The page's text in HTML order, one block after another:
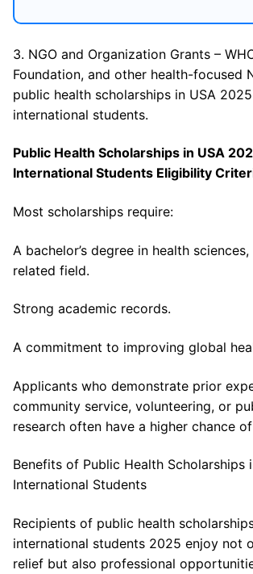
3. NGO and Organization Grants –
Foundation, and other health-focused
public health scholarships in USA
international students.
Public Health Scholarships in USA
International Students Eligibility
Most scholarships require:
A bachelor’s degree in health
related field.
Strong academic records.
A commitment to improving global
Applicants who demonstrate prior
community service, volunteering, or
research often have a higher chance
Benefits of Public Health Scholarships
International Students
Recipients of public health
international students 2025 enjoy not
relief but also professional